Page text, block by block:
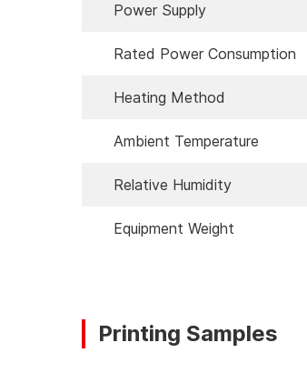
Power Supply
Rated Power Consumption
Heating Method
Ambient Temperature
Relative Humidity
Equipment Weight
Printing Samples